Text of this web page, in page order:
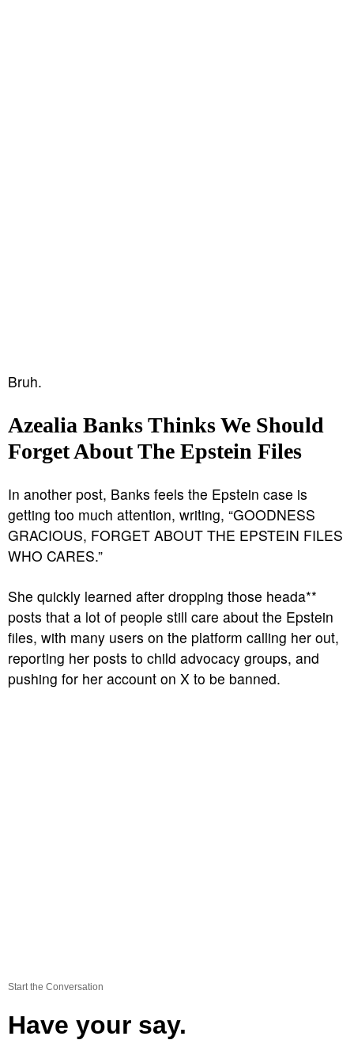
Bruh.
Azealia Banks Thinks We Should
Forget About The Epstein Files
In another post, Banks feels the Epstein case is
getting too much attention, writing, “GOODNESS
GRACIOUS, FORGET ABOUT THE EPSTEIN FILES
WHO CARES.”
She quickly learned after dropping those heada**
posts that a lot of people still care about the Epstein
files, with many users on the platform calling her out,
reporting her posts to child advocacy groups, and
pushing for her account on X to be banned.
Start the Conversation
Have your say.